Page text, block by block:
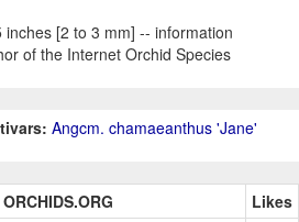
inches [2 to 3 mm] -- information
of the Internet Orchid Species
Angcm. chamaeanthus 'Jane'
Likes